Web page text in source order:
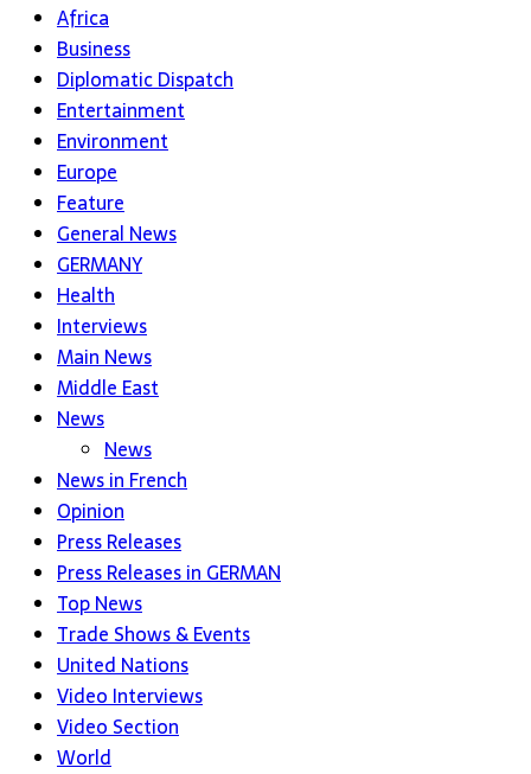
Africa
Business
Diplomatic Dispatch
Entertainment
Environment
Europe
Feature
General News
GERMANY
Health
Interviews
Main News
Middle East
News
News
News in French
Opinion
Press Releases
Press Releases in GERMAN
Top News
Trade Shows & Events
United Nations
Video Interviews
Video Section
World